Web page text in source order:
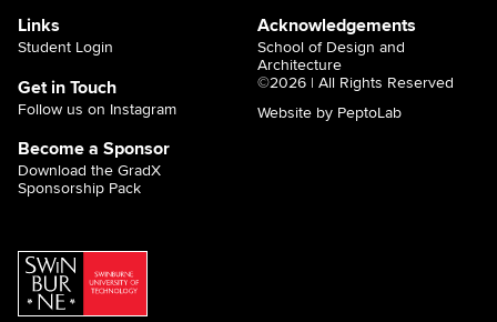
Links
Student Login
Get in Touch
Follow us on Instagram
Become a Sponsor
Download the GradX
Sponsorship Pack
Acknowledgements
School of Design and
Architecture
©2026 | All Rights Reserved
Website by PeptoLab